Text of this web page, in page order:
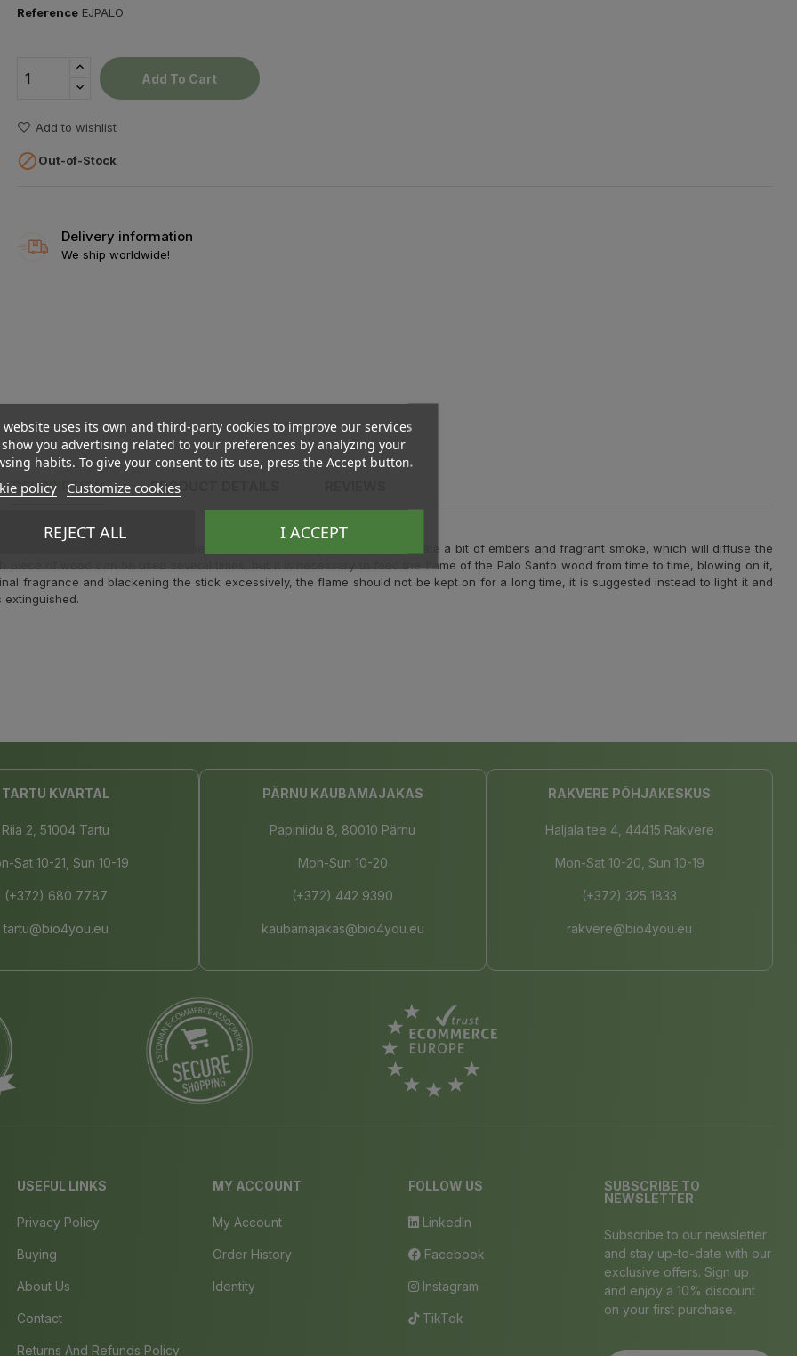
Reference EJPALO
Add To Cart
Add to wishlist
Out-of-Stock
Delivery information
We ship worldwide!
DESCRIPTION PRODUCT DETAILS
stick for about ten seconds, then turn it off or let it go off. This will create a bit of embers and fragrant smoke, which will diffuse the
piece of wood can be used several times, but it is necessary to feed the flame of the Palo Santo wood from time to time, blowing on it,
fragrance and blackening the stick excessively, the flame should not be kept on for a long time, it is suggested instead to light it and
TARTU KVARTAL
Riia 2, 51004 Tartu
Sat 10-21, Sun 10-19
(+372) 680 7787
tartu@bio4you.eu
PÄRNU KAUBAMAJAKAS
Papiniidu 8, 80010 Pärnu
Mon-Sun 10-20
(+372) 442 9390
kaubamajakas@bio4you.eu
RAKVERE PÕHJAKESKUS
Haljala tee 4, 44415 Rakvere
Mon-Sat 10-20, Sun 10-19
(+372) 325 1833
rakvere@bio4you.eu
USEFUL LINKS
Privacy Policy
Buying
About Us
Contact
Returns And Refunds Policy
MY ACCOUNT
My Account
Order History
Identity
FOLLOW US
LinkedIn
Facebook
Instagram
TikTok
SUBSCRIBE TO
NEWSLETTER
Subscribe to our newsletter
and stay up-to-date with our
exclusive offers. Sign up
and enjoy a 10% discount
on your first purchase.
website uses its own and third-party cookies to improve our services
you advertising related to your preferences by analyzing your
habits. To give your consent to its use, press the Accept button.
policy Customize cookies
REJECT ALL I ACCEPT